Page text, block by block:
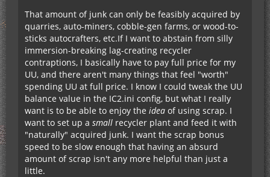
That amount of junk can only be feasibly acquired by
quarries, auto-miners, cobble-gen farms, or wood-to-
sticks autocrafters, etc.If I want to abstain from silly
immersion-breaking lag-creating recycler
contraptions, I basically have to pay full price for my
UU, and there aren't many things that feel "worth"
spending UU at full price. I know I could tweak the UU
balance value in the IC2.ini config, but what I really
want is to be able to enjoy the idea of using scrap. I
want to set up a small recycler plant and feed it with
"naturally" acquired junk. I want the scrap bonus
speed to be slow enough that having an absurd
amount of scrap isn't any more helpful than just a
little.